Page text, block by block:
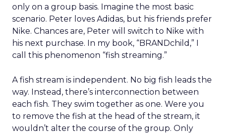
only on a group basis. Imagine the most basic
scenario. Peter loves Adidas, but his friends prefer
Nike. Chances are, Peter will switch to Nike with
his next purchase. In my book, “BRANDchild,” I
call this phenomenon “fish streaming.”
A fish stream is independent. No big fish leads the
way. Instead, there’s interconnection between
each fish. They swim together as one. Were you
to remove the fish at the head of the stream, it
wouldn’t alter the course of the group. Only